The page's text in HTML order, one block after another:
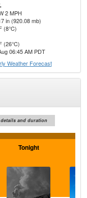
2 MPH
in (920.08 mb)
(8°C)
(26°C)
06:45 AM PDT
Weather Forecast
and duration
Tonight